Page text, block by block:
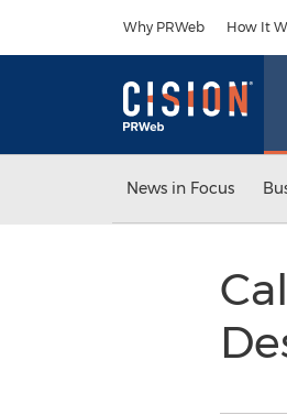
Why PRWeb How It
News in Focus